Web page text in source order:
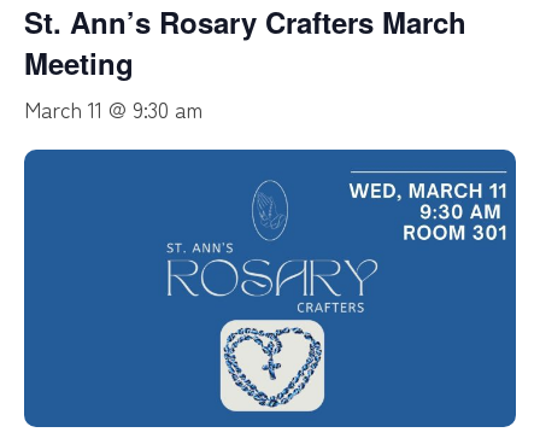
St. Ann’s Rosary Crafters March
Meeting
March 11 @ 9:30 am